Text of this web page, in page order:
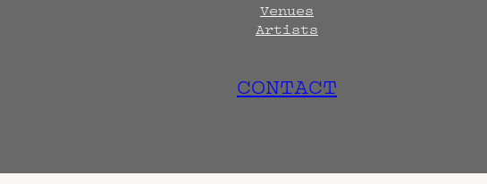
Venues
Artists
CONTACT